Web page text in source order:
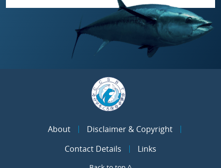
About
Disclaimer & Copyright
Contact Details
Links